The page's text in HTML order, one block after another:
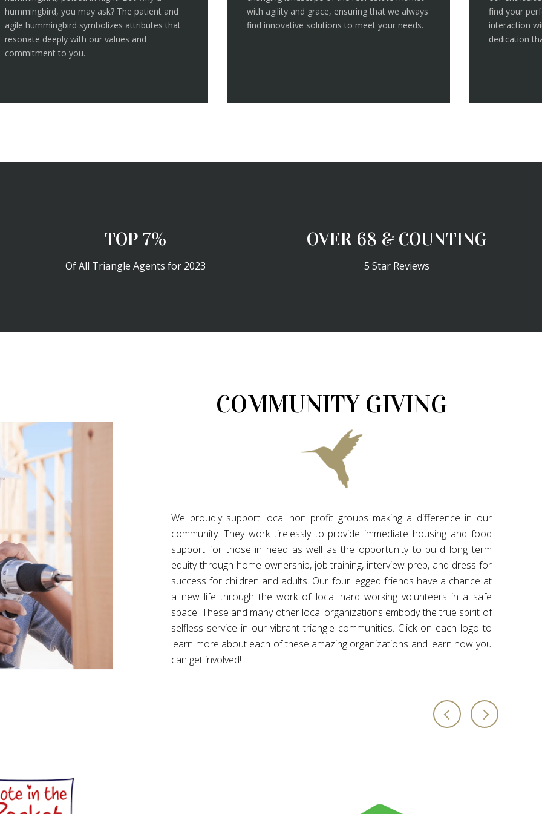
hummingbird, you may ask? The patient and
agile hummingbird symbolizes attributes that
resonate deeply with our values and
commitment to you.
with agility and grace, ensuring that we always
find innovative solutions to meet your needs.
find your
interaction
dedication
TOP 10%
Of All Triangle Agents for 2023
OVER 100 & COUNTING
5 Star Reviews
COMMUNITY GIVING
We proudly support local non profit groups making a difference in our
community. They work tirelessly to provide immediate housing and food
support for those in need as well as the opportunity to build long term
equity through home ownership, job training, interview prep, and dress for
success for children and adults. Our four legged friends have a chance at
a new life through the work of local hard working volunteers in a safe
space. These and many other local organizations embody the true spirit of
selfless service in our vibrant triangle communities. Click on each logo to
learn more about each of these amazing organizations and learn how you
can get involved!